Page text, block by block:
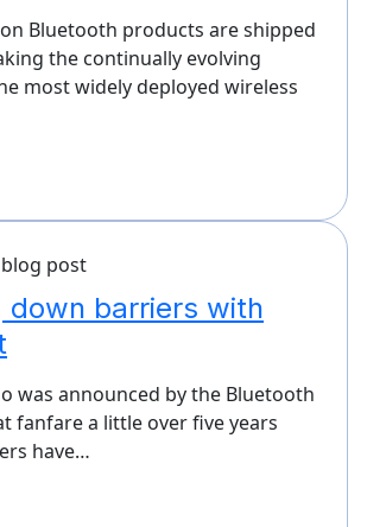
Bluetooth products are shipped
the continually evolving
most widely deployed wireless
post
down barriers with
was announced by the Bluetooth
fanfare a little over five years
have…